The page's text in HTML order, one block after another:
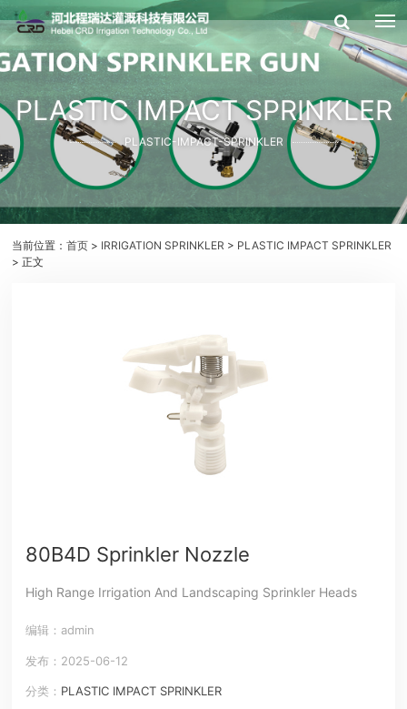
PLASTIC IMPACT SPRINKLER
PLASTIC-IMPACT-SPRINKLER
当前位置：首页 > IRRIGATION SPRINKLER > PLASTIC IMPACT SPRINKLER
> 正文
80B4D Sprinkler Nozzle
High Range Irrigation And Landscaping Sprinkler Heads
编辑：admin
发布：2025-06-12
分类： PLASTIC IMPACT SPRINKLER